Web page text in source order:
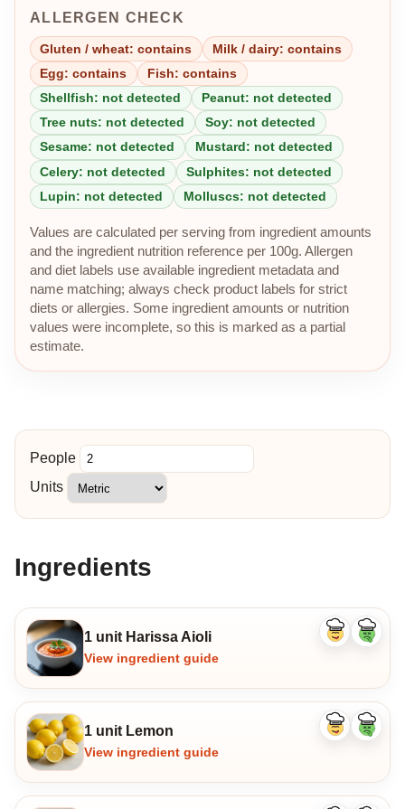
ALLERGEN CHECK
Gluten / wheat: contains
Milk / dairy: contains
Egg: contains
Fish: contains
Shellfish: not detected
Peanut: not detected
Tree nuts: not detected
Soy: not detected
Sesame: not detected
Mustard: not detected
Celery: not detected
Sulphites: not detected
Lupin: not detected
Molluscs: not detected
Values are calculated per serving from ingredient amounts
and the ingredient nutrition reference per 100g. Allergen
and diet labels use available ingredient metadata and
name matching; always check product labels for strict
diets or allergies. Some ingredient amounts or nutrition
values were incomplete, so this is marked as a partial
estimate.
People
Units
Ingredients
1 unit Harissa Aioli
View ingredient guide
Like
Dislike
1 unit Lemon
View ingredient guide
Like
Dislike